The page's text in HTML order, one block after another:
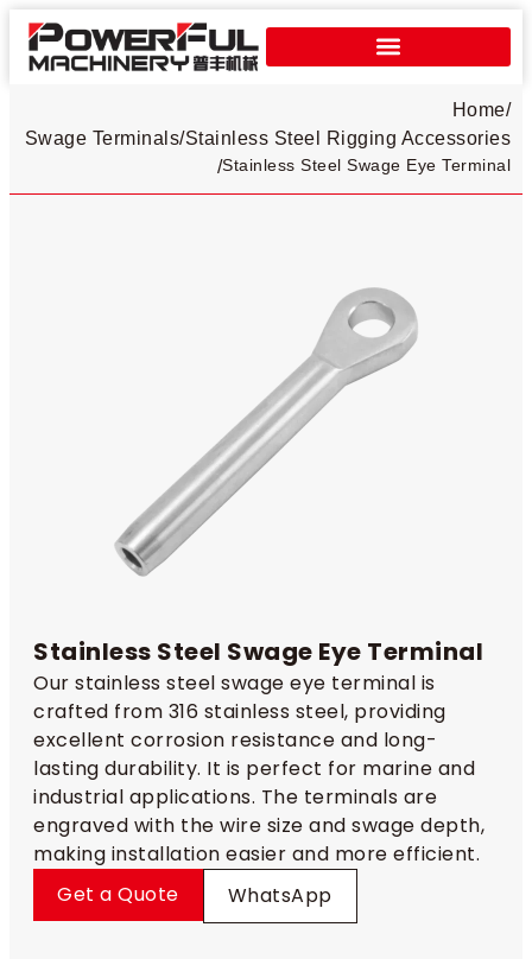
Home/
Stainless Steel Rigging Accessories
/
Swage Terminals
/Stainless Steel Swage Eye Terminal
Stainless Steel Swage Eye Terminal
Our stainless steel swage eye terminal is
crafted from 316 stainless steel, providing
excellent corrosion resistance and long-
lasting durability. It is perfect for marine and
industrial applications. The terminals are
engraved with the wire size and swage depth,
making installation easier and more efficient.
Get a Quote
WhatsApp